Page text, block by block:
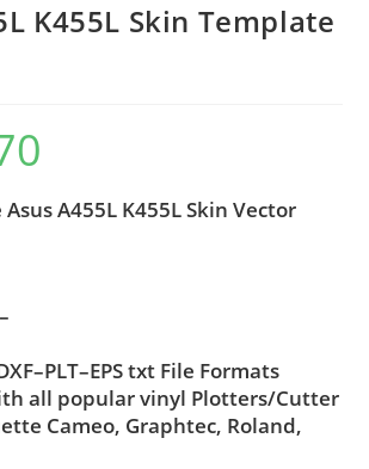
K455L Skin Template
A455L K455L Skin Vector
txt File Formats
all popular vinyl Plotters/Cutter
Cameo, Graphtec, Roland,